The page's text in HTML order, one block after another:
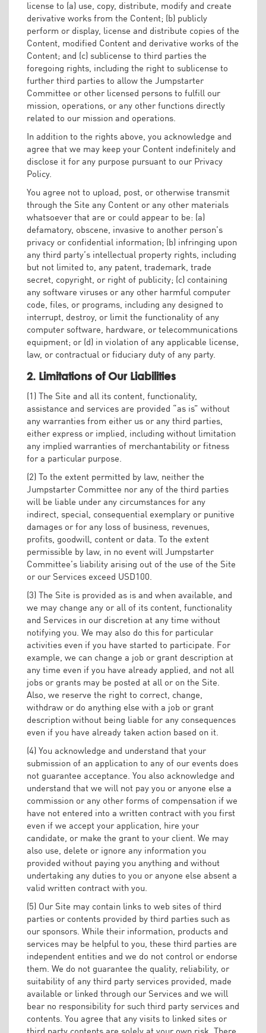
license to (a) use, copy, distribute, modify and create
derivative works from the Content; (b) publicly
perform or display, license and distribute copies of the
Content, modified Content and derivative works of the
Content; and (c) sublicense to third parties the
foregoing rights, including the right to sublicense to
further third parties to allow the Jumpstarter
Committee or other licensed persons to fulfill our
mission, operations, or any other functions directly
related to our mission and operations.
In addition to the rights above, you acknowledge and
agree that we may keep your Content indefinitely and
disclose it for any purpose pursuant to our Privacy
Policy.
You agree not to upload, post, or otherwise transmit
through the Site any Content or any other materials
whatsoever that are or could appear to be: (a)
defamatory, obscene, invasive to another person’s
privacy or confidential information; (b) infringing upon
any third party’s intellectual property rights, including
but not limited to, any patent, trademark, trade
secret, copyright, or right of publicity; (c) containing
any software viruses or any other harmful computer
code, files, or programs, including any designed to
interrupt, destroy, or limit the functionality of any
computer software, hardware, or telecommunications
equipment; or (d) in violation of any applicable license,
law, or contractual or fiduciary duty of any party.
2. Limitations of Our Liabilities
(1) The Site and all its content, functionality,
assistance and services are provided “as is” without
any warranties from either us or any third parties,
either express or implied, including without limitation
any implied warranties of merchantability or fitness
for a particular purpose.
(2) To the extent permitted by law, neither the
Jumpstarter Committee nor any of the third parties
will be liable under any circumstances for any
indirect, special, consequential exemplary or punitive
damages or for any loss of business, revenues,
profits, goodwill, content or data. To the extent
permissible by law, in no event will Jumpstarter
Committee’s liability arising out of the use of the Site
or our Services exceed USD100.
(3) The Site is provided as is and when available, and
we may change any or all of its content, functionality
and Services in our discretion at any time without
notifying you. We may also do this for particular
activities even if you have started to participate. For
example, we can change a job or grant description at
any time even if you have already applied, and not all
jobs or grants may be posted at all or on the Site.
Also, we reserve the right to correct, change,
withdraw or do anything else with a job or grant
description without being liable for any consequences
even if you have already taken action based on it.
(4) You acknowledge and understand that your
submission of an application to any of our events does
not guarantee acceptance. You also acknowledge and
understand that we will not pay you or anyone else a
commission or any other forms of compensation if we
have not entered into a written contract with you first
even if we accept your application, hire your
candidate, or make the grant to your client. We may
also use, delete or ignore any information you
provided without paying you anything and without
undertaking any duties to you or anyone else absent a
valid written contract with you.
(5) Our Site may contain links to web sites of third
parties or contents provided by third parties such as
our sponsors. While their information, products and
services may be helpful to you, these third parties are
independent entities and we do not control or endorse
them. We do not guarantee the quality, reliability, or
suitability of any third party services provided, made
available or linked through our Services and we will
bear no responsibility for such third party services and
contents. You agree that any visits to linked sites or